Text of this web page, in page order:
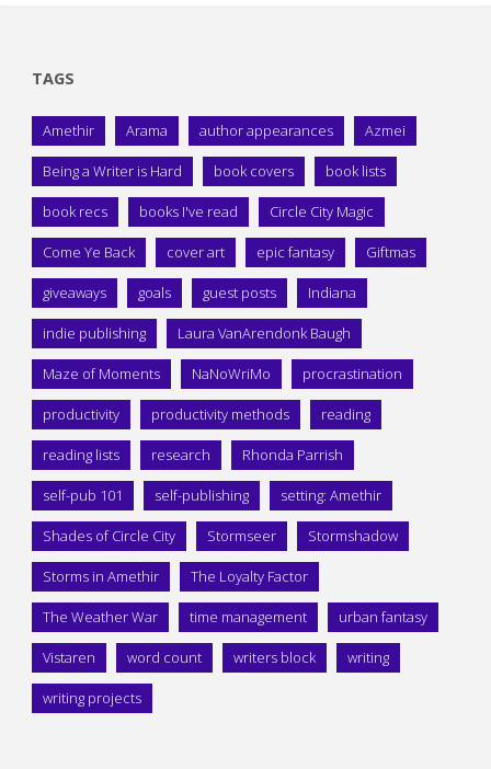
TAGS
Amethir Arama author appearances Azmei
Being a Writer is Hard book covers book lists
book recs books I've read Circle City Magic
Come Ye Back cover art epic fantasy Giftmas
giveaways goals guest posts Indiana
indie publishing Laura VanArendonk Baugh
Maze of Moments NaNoWriMo procrastination
productivity productivity methods reading
reading lists research Rhonda Parrish
self-pub 101 self-publishing setting: Amethir
Shades of Circle City Stormseer Stormshadow
Storms in Amethir The Loyalty Factor
The Weather War time management urban fantasy
Vistaren word count writers block writing
writing projects